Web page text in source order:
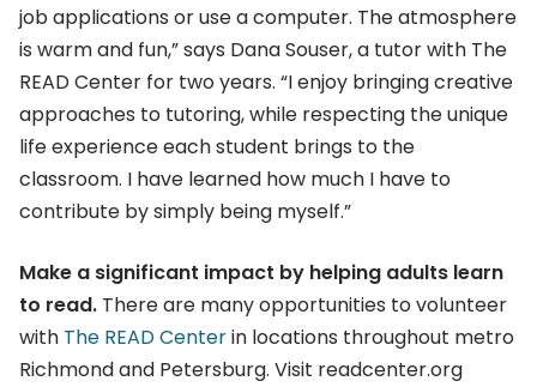
job applications or use a computer. The atmosphere
is warm and fun,” says Dana Souser, a tutor with The
READ Center for two years. “I enjoy bringing creative
approaches to tutoring, while respecting the unique
life experience each student brings to the
classroom. I have learned how much I have to
contribute by simply being myself.”
Make a significant impact by helping adults learn
to read. There are many opportunities to volunteer
with The READ Centerin locations throughout metro
Richmond and Petersburg. Visit readcenter.org